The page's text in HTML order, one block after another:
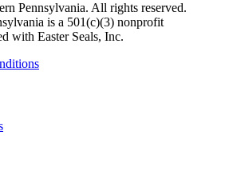
Pennsylvania. All rights reserved.
is a 501(c)(3) nonprofit
with Easter Seals, Inc.